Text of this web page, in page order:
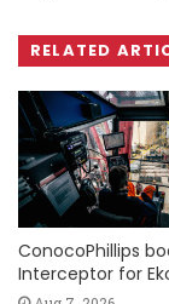
RELATED
ConocoPhillips
Interceptor for